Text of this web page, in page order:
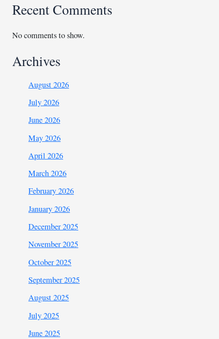
Recent Comments
No comments to show.
Archives
August 2026
July 2026
June 2026
May 2026
April 2026
March 2026
February 2026
January 2026
December 2025
November 2025
October 2025
September 2025
August 2025
July 2025
June 2025